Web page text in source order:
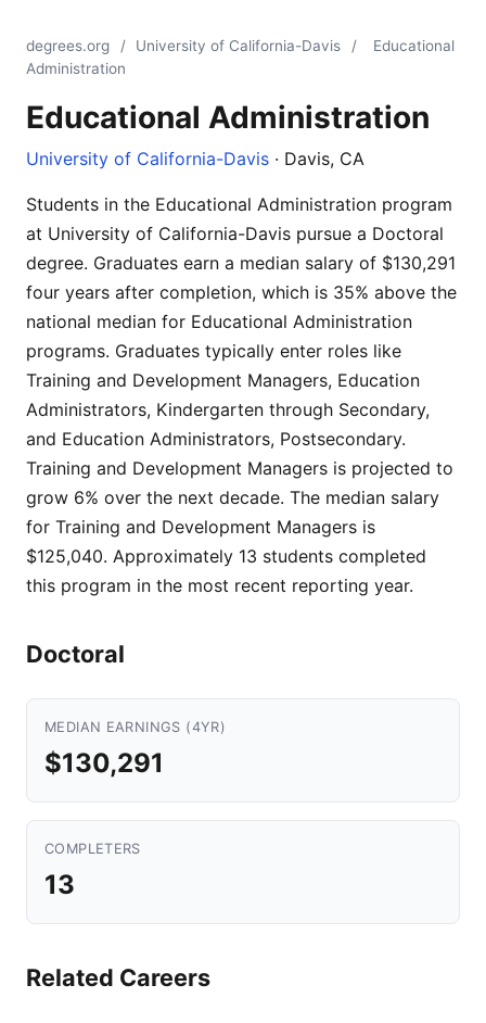
degrees.org / University of California-Davis /
Educational
Administration
Educational Administration
University of California-Davis · Davis, CA
Students in the Educational Administration program
at University of California-Davis pursue a Doctoral
degree. Graduates earn a median salary of $130,291
four years after completion, which is 35% above the
national median for Educational Administration
programs. Graduates typically enter roles like
Training and Development Managers, Education
Administrators, Kindergarten through Secondary,
and Education Administrators, Postsecondary.
Training and Development Managers is projected to
grow 6% over the next decade. The median salary
for Training and Development Managers is
$125,040. Approximately 13 students completed
this program in the most recent reporting year.
Doctoral
MEDIAN EARNINGS (4YR)
$130,291
COMPLETERS
13
Related Careers